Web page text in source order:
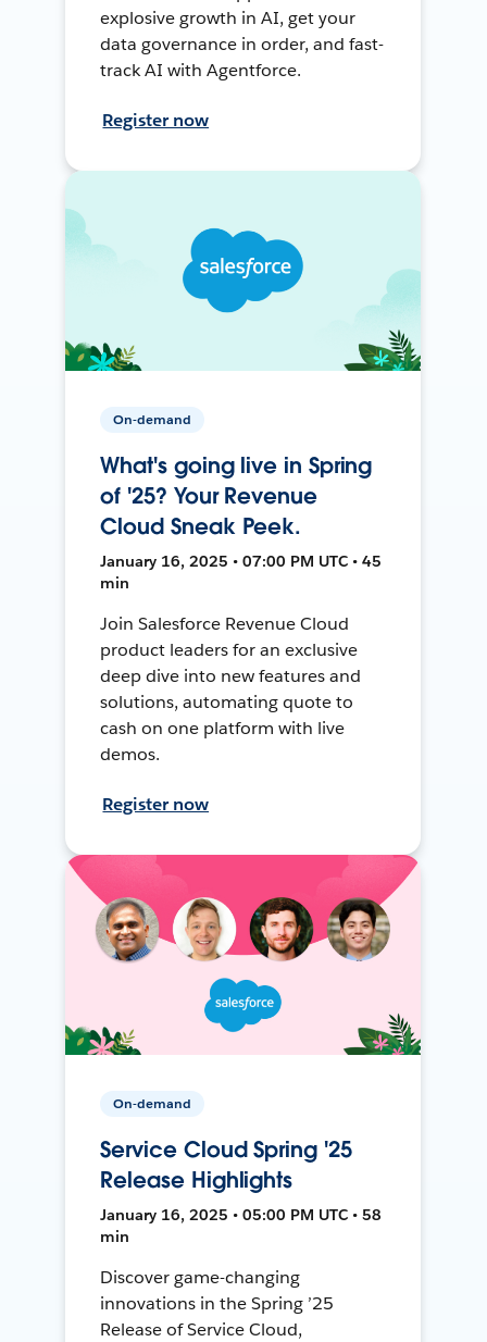
explosive growth in AI, get your
data governance in order, and fast-
track AI with Agentforce.
Register now
On-demand
What's going live in Spring
of '25? Your Revenue
Cloud Sneak Peek.
January 16, 2025 • 07:00 PM UTC • 45
min
Join Salesforce Revenue Cloud
product leaders for an exclusive
deep dive into new features and
solutions, automating quote to
cash on one platform with live
demos.
Register now
On-demand
Service Cloud Spring '25
Release Highlights
January 16, 2025 • 05:00 PM UTC • 58
min
Discover game-changing
innovations in the Spring ’25
Release of Service Cloud,